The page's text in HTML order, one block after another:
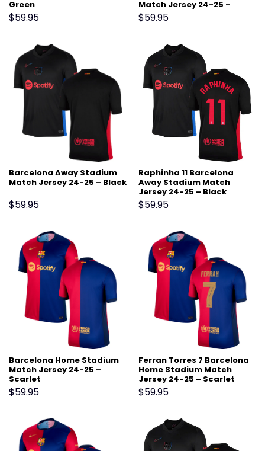
Green
$59.95
Match Jersey 24-25 –
Scarlet
$59.95
Barcelona Away Stadium
Match Jersey 24-25 – Black
$59.95
Raphinha 11 Barcelona
Away Stadium Match
Jersey 24-25 – Black
$59.95
Barcelona Home Stadium
Match Jersey 24-25 –
Scarlet
$59.95
Ferran Torres 7 Barcelona
Home Stadium Match
Jersey 24-25 – Scarlet
$59.95